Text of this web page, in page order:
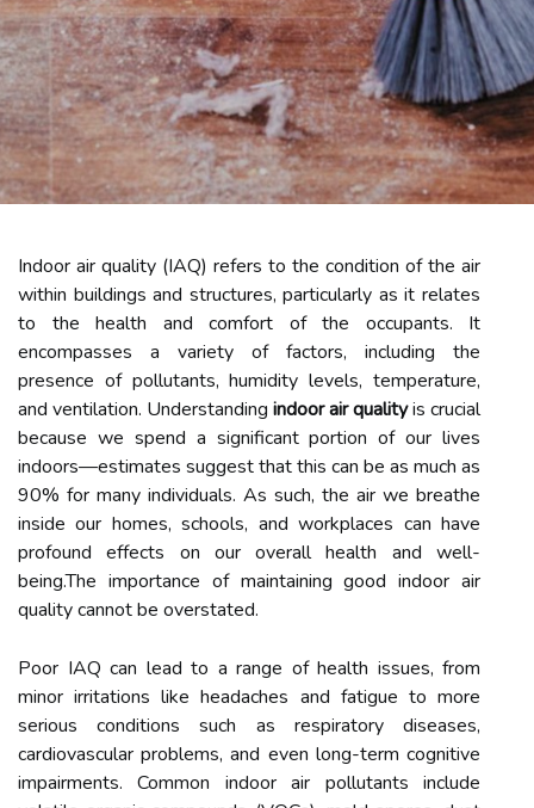
Indoor air quality (IAQ) refers to the condition of the air
within buildings and structures, particularly as it relates
to the health and comfort of the occupants. It
encompasses a variety of factors, including the
presence of pollutants, humidity levels, temperature,
and ventilation. Understanding indoor air qualityis crucial
because we spend a significant portion of our lives
indoors—estimates suggest that this can be as much as
90% for many individuals. As such, the air we breathe
inside our homes, schools, and workplaces can have
profound effects on our overall health and well-
being.The importance of maintaining good indoor air
quality cannot be overstated.
Poor IAQ can lead to a range of health issues, from
minor irritations like headaches and fatigue to more
serious conditions such as respiratory diseases,
cardiovascular problems, and even long-term cognitive
impairments. Common indoor air pollutants include